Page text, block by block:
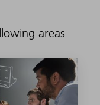
areas